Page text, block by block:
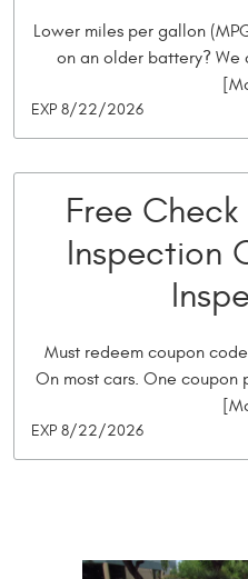
Lower miles per gallon
on an older battery? We
EXP 8/22/2026
Free
Inspection
Must redeem coupon
On most cars. One coupon
EXP 8/22/2026